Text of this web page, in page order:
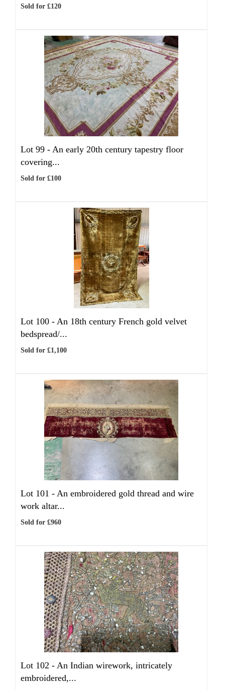
Sold for £120
Lot 99 - An early 20th century tapestry floor
covering...
Sold for £100
Lot 100 - An 18th century French gold velvet
bedspread/...
Sold for £1,100
Lot 101 - An embroidered gold thread and wire
work altar...
Sold for £960
Lot 102 - An Indian wirework, intricately
embroidered,...